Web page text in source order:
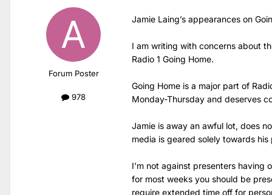
Forum Poster
978
Jamie Laing’s appearances on
I am writing with concerns about
Radio 1 Going Home.
Going Home is a major part of
Monday-Thursday and deserves
Jamie is away an awful lot, does
media is geared solely towards
I’m not against presenters
for most weeks you should be
require extended time off for